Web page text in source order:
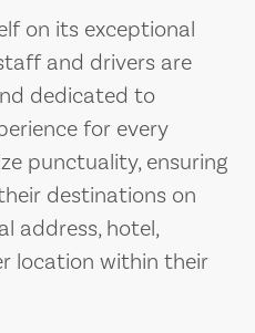
on its exceptional
and drivers are
dedicated to
for every
punctuality, ensuring
destinations on
address, hotel,
location within their